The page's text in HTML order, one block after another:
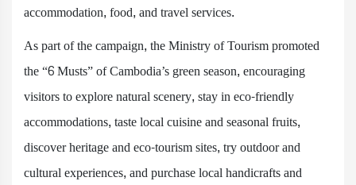
accommodation, food, and travel services.
As part of the campaign, the Ministry of Tourism promoted
the “6 Musts” of Cambodia’s green season, encouraging
visitors to explore natural scenery, stay in eco-friendly
accommodations, taste local cuisine and seasonal fruits,
discover heritage and eco-tourism sites, try outdoor and
cultural experiences, and purchase local handicrafts and